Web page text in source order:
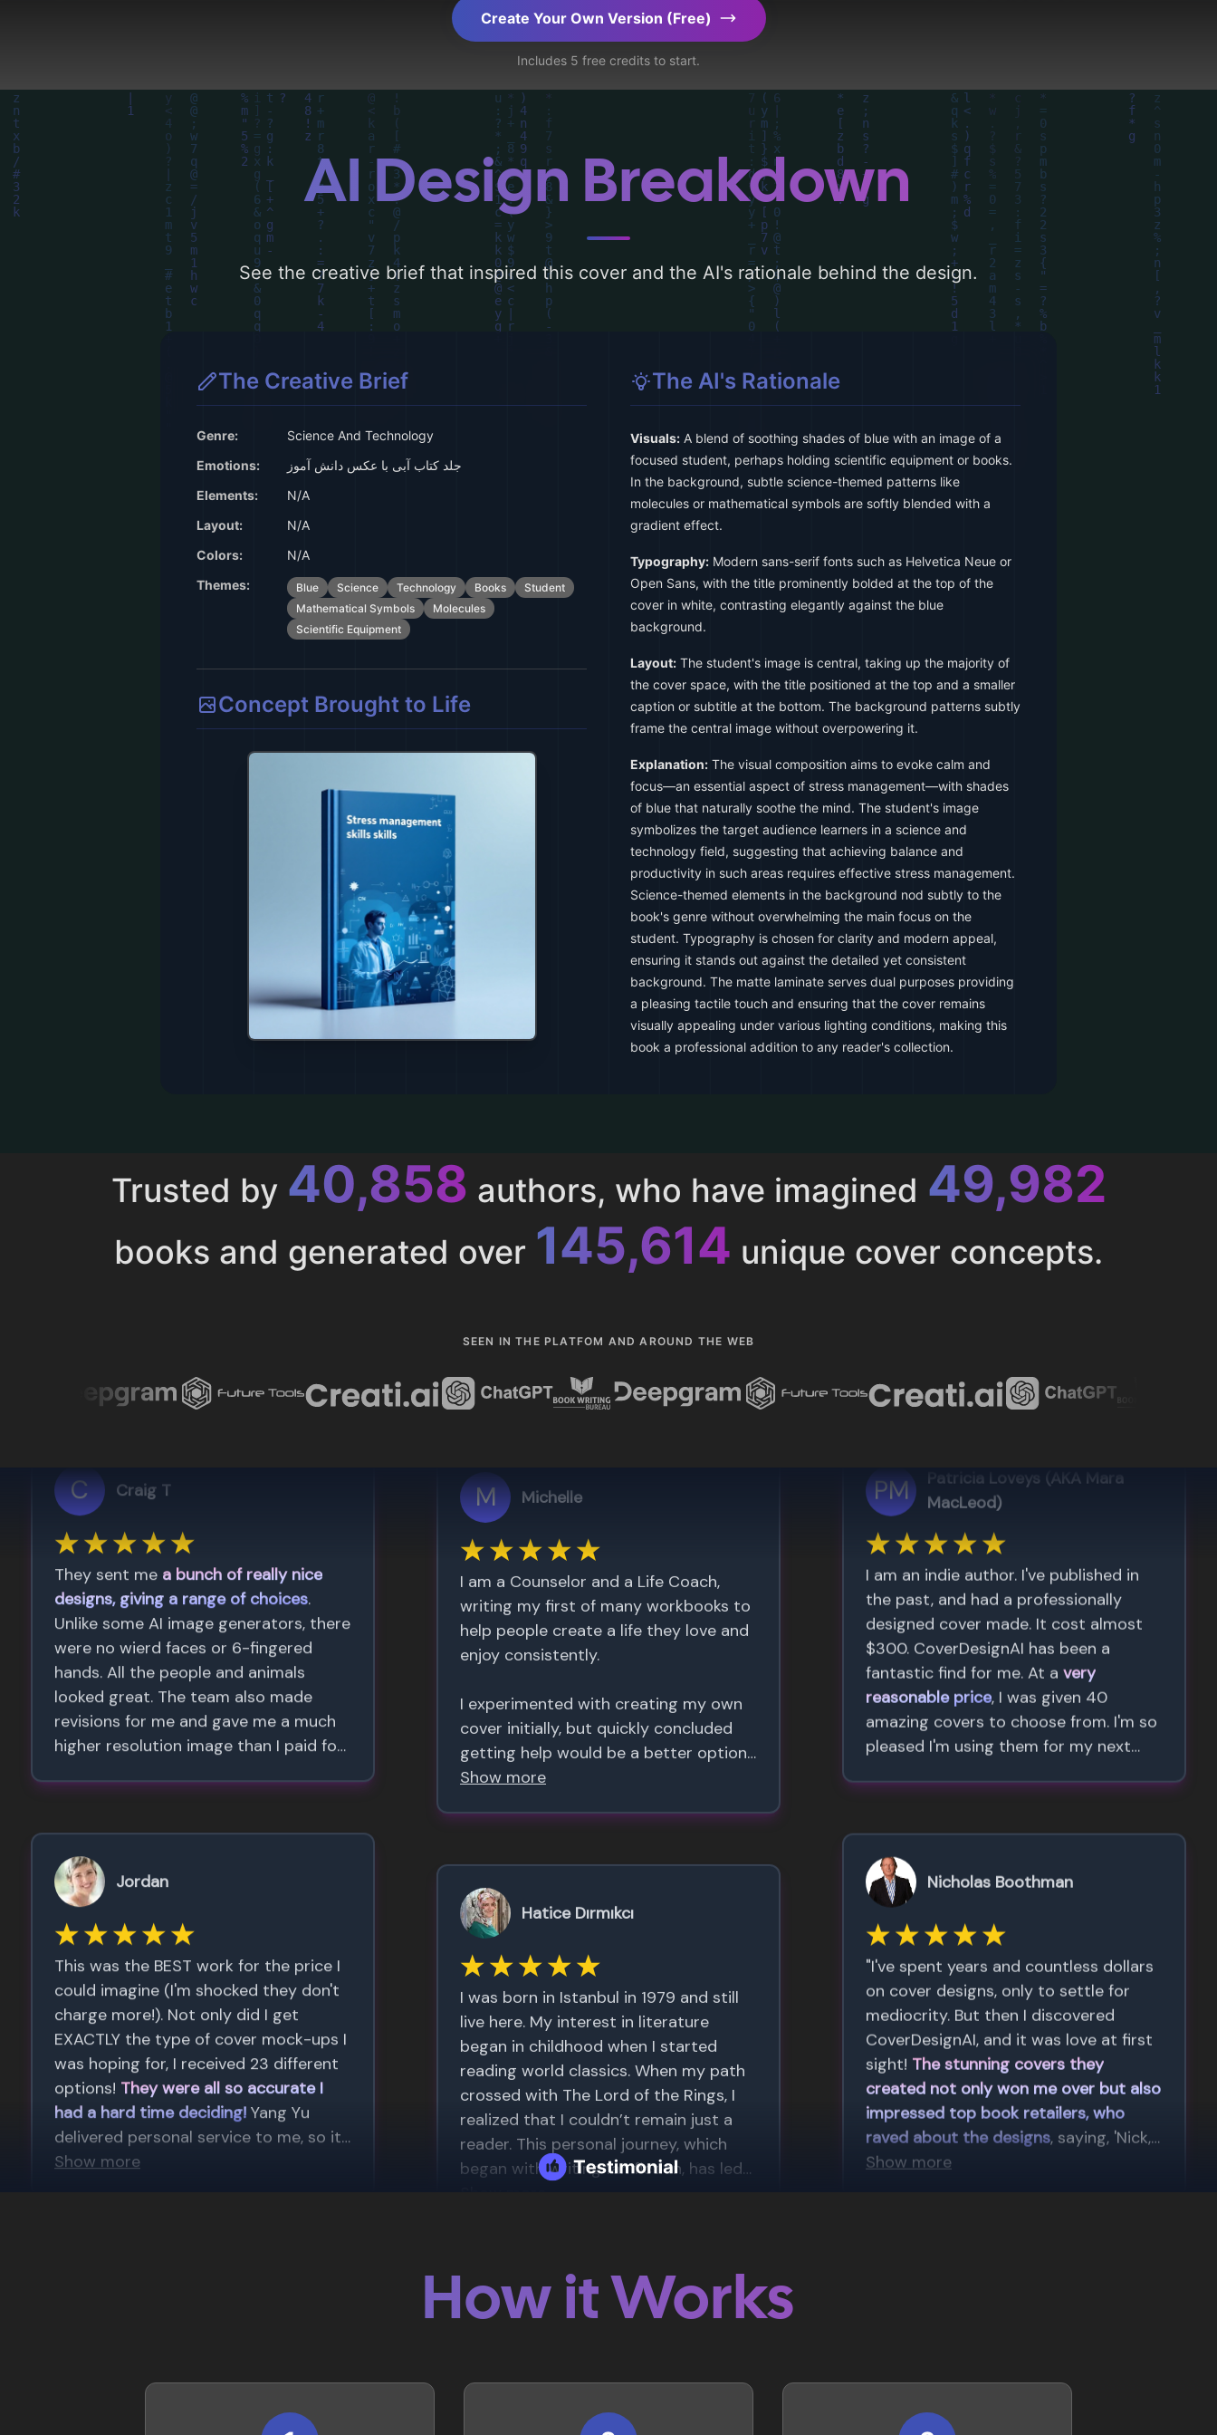
concepts for more inspiration.
Create Your Own Version (Free)
Includes 5 free credits to start.
AI Design Breakdown
See the creative brief that inspired this cover and the AI's rationale behind the design.
The Creative Brief
Genre:
Science And Technology
Emotions:
جلد کتاب آبی با عکس دانش آموز
Elements:
N/A
Layout:
N/A
Colors:
N/A
Themes:
Blue Science Technology Books
Student
Mathematical Symbols
Molecules
Scientific Equipment
Concept Brought to Life
The AI's Rationale
Visuals: A blend of soothing shades of blue with an image of a
focused student, perhaps holding scientific equipment or books.
In the background, subtle science-themed patterns like
molecules or mathematical symbols are softly blended with a
gradient effect.
Typography: Modern sans-serif fonts such as Helvetica Neue or
Open Sans, with the title prominently bolded at the top of the
cover in white, contrasting elegantly against the blue
background.
Layout: The student's image is central, taking up the majority of
the cover space, with the title positioned at the top and a smaller
caption or subtitle at the bottom. The background patterns subtly
frame the central image without overpowering it.
Explanation: The visual composition aims to evoke calm and
focus—an essential aspect of stress management—with shades
of blue that naturally soothe the mind. The student's image
symbolizes the target audience learners in a science and
technology field, suggesting that achieving balance and
productivity in such areas requires effective stress management.
Science-themed elements in the background nod subtly to the
book's genre without overwhelming the main focus on the
student. Typography is chosen for clarity and modern appeal,
ensuring it stands out against the detailed yet consistent
background. The matte laminate serves dual purposes providing
a pleasing tactile touch and ensuring that the cover remains
visually appealing under various lighting conditions, making this
book a professional addition to any reader's collection.
Trusted by43,011authors, who have imagined 52,615
books and generated over 153,285 unique cover concepts.
SEEN IN THE PLATFOM AND AROUND THE WEB
How it Works